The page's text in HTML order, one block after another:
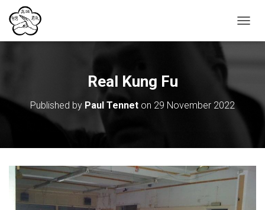
O
N
T
I
Real Kung Fu
Published by Paul Tennet on 29 November 2022